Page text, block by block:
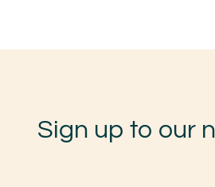
Sign up to our